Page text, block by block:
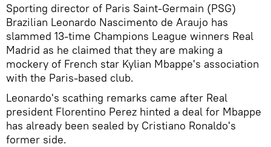
Sporting director of Paris Saint-Germain (PSG)
Brazilian Leonardo Nascimento de Araujo has
slammed 13-time Champions League winners Real
Madrid as he claimed that they are making a
mockery of French star Kylian Mbappe's association
with the Paris-based club.
Leonardo's scathing remarks came after Real
president Florentino Perez hinted a deal for Mbappe
has already been sealed by Cristiano Ronaldo's
former side.